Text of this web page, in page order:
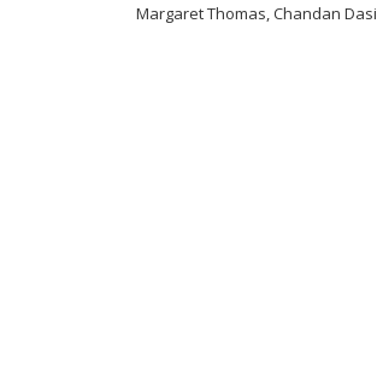
Margaret Thomas, Chandan Dasi